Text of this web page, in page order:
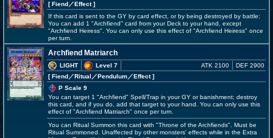
[ Fiend／Effect]
If this card is sent to the GY by card effect, or by being destroyed by battle:
You can add 1 "Archfiend" card from your Deck to your hand, except
"Archfiend Heiress". You can only use this effect of "Archfiend Heiress" once
per turn.
Archfiend Matriarch
LIGHT
Level 7
[ Fiend／Ritual／Pendulum／Effect]
ATK 2100 DEF 2900
P Scale 9
You can target 1 "Archfiend" Spell/Trap in your GY or banishment; destroy
this card, and if you do, add that target to your hand. You can only use this
effect of "Archfiend Matriarch" once per turn.
You can Ritual Summon this card with "Throne of the Archfiends". Must be
Ritual Summoned. Unaffected by other monsters' effects while in the Extra